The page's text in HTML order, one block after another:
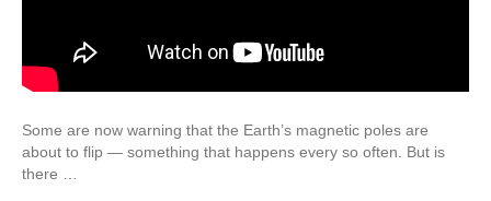
Some are now warning that the Earth’s magnetic poles are
about to flip — something that happens every so often. But is
there …